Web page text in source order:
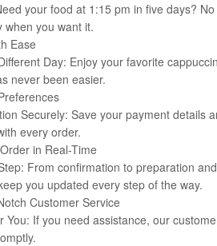
your food at 1:15 pm in five days?
when you want it.
Ease
Day: Enjoy your favorite
never been easier.
Securely: Save your payment details
every order.
in Real-Time
From confirmation to preparation
you updated every step of the way.
Customer Service
You: If you need assistance, our